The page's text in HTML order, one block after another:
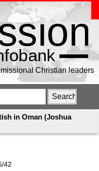
Christian leaders
in Oman (Joshua
42